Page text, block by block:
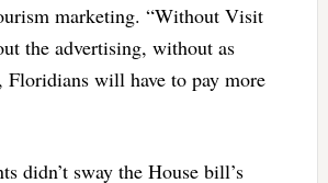
marketing. “Without Visit
the advertising, without as
Floridians will have to pay more
didn’t sway the House bill’s